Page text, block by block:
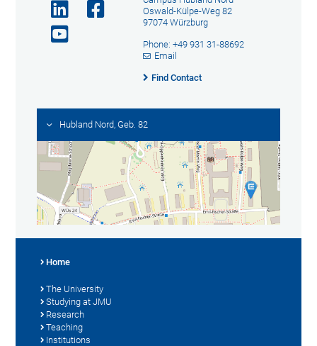
Oswald-Külpe-Weg 82
97074 Würzburg
Phone: +49 931 31-88692
Email
Find Contact
Hubland Nord, Geb. 82
Home
The University
Studying at JMU
Research
Teaching
Institutions